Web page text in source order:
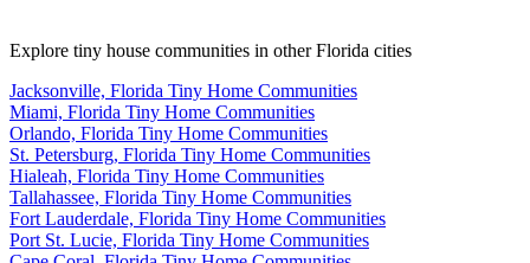
Explore tiny house communities in other Florida cities
Jacksonville, Florida Tiny Home Communities
Miami, Florida Tiny Home Communities
Orlando, Florida Tiny Home Communities
St. Petersburg, Florida Tiny Home Communities
Hialeah, Florida Tiny Home Communities
Tallahassee, Florida Tiny Home Communities
Fort Lauderdale, Florida Tiny Home Communities
Port St. Lucie, Florida Tiny Home Communities